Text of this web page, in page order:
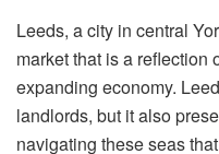
Leeds, a city in central
market that is a reflection
expanding economy.
landlords, but it also
navigating these seas that